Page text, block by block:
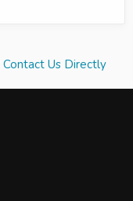
Contact Us Directly